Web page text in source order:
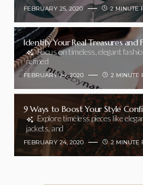
FEBRUARY 25, 2020 2 MINUTE
Identify Your Real Treasures and
Focus on timeless, elegant
refined
FEBRUARY 24, 2020 2 MINUTE
9 Ways to Boost Your Style
Explore timeless pieces like
jackets, and
FEBRUARY 24, 2020 2 MINUTE